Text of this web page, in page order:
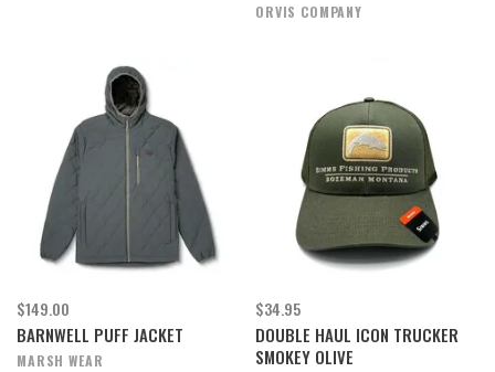
ORVIS COMPANY
$149.00
BARNWELL PUFF JACKET
MARSH WEAR
$34.95
DOUBLE HAUL ICON TRUCKER
SMOKEY OLIVE